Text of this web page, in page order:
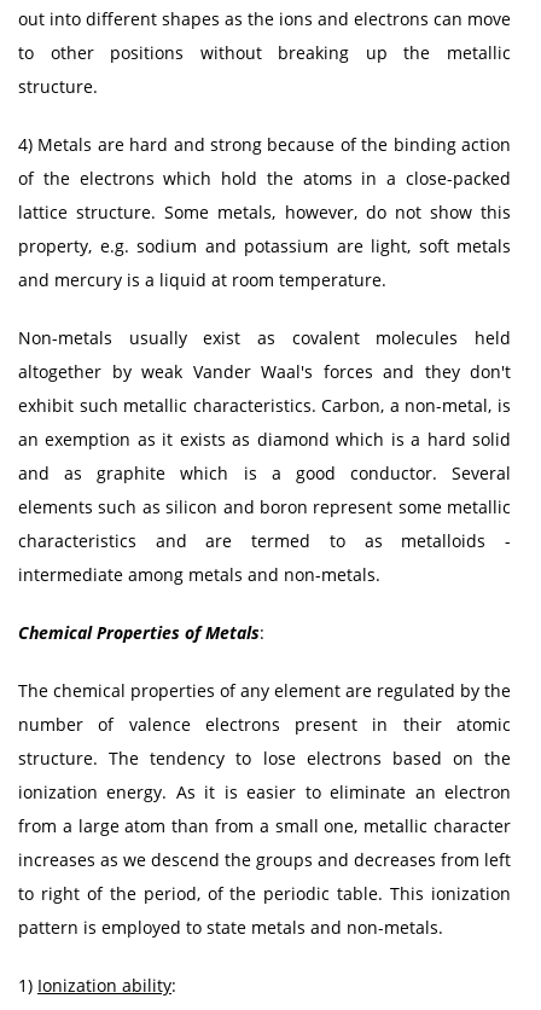
out into different shapes as the ions and electrons can move
to other positions without breaking up the metallic
structure.
4) Metals are hard and strong because of the binding action
of the electrons which hold the atoms in a close-packed
lattice structure. Some metals, however, do not show this
property, e.g. sodium and potassium are light, soft metals
and mercury is a liquid at room temperature.
Non-metals usually exist as covalent molecules held
altogether by weak Vander Waal's forces and they don't
exhibit such metallic characteristics. Carbon, a non-metal, is
an exemption as it exists as diamond which is a hard solid
and as graphite which is a good conductor. Several
elements such as silicon and boron represent some metallic
characteristics and are termed to as metalloids -
intermediate among metals and non-metals.
Chemical Properties of Metals:
The chemical properties of any element are regulated by the
number of valence electrons present in their atomic
structure. The tendency to lose electrons based on the
ionization energy. As it is easier to eliminate an electron
from a large atom than from a small one, metallic character
increases as we descend the groups and decreases from left
to right of the period, of the periodic table. This ionization
pattern is employed to state metals and non-metals.
1) Ionization ability: